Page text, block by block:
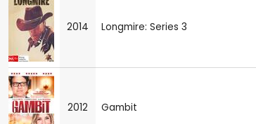
2014 Longmire: Series 3
2012 Gambit